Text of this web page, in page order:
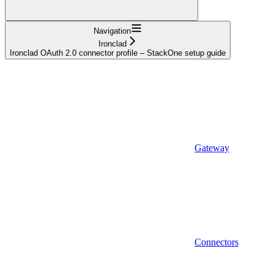
Navigation
Ironclad
Ironclad OAuth 2.0 connector profile – StackOne setup guide
Gateway
Connectors